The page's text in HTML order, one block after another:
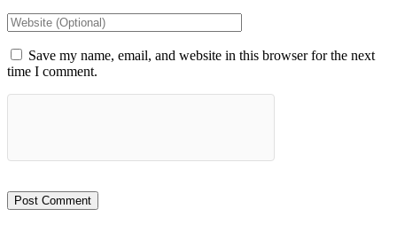
Save my name, email, and website in this browser for the next
time I comment.